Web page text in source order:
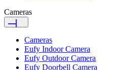
Cameras
Cameras
Eufy Indoor Camera
Eufy Outdoor Camera
Eufy Doorbell Camera